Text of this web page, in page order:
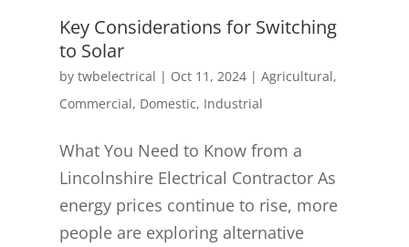
Key Considerations for Switching
to Solar
by twbelectrical | Oct 11, 2024| Agricultural,
Commercial, Domestic, Industrial
What You Need to Know from a
Lincolnshire Electrical Contractor As
energy prices continue to rise, more
people are exploring alternative